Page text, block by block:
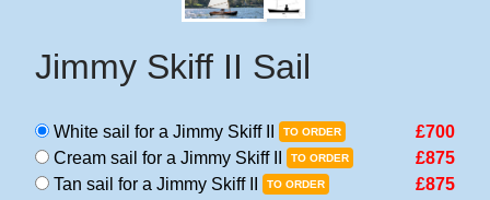
Jimmy Skiff II Sail
White sail for a Jimmy Skiff II TO ORDER
£700
Cream sail for a Jimmy Skiff II
TO ORDER
£875
Tan sail for a Jimmy Skiff II
TO ORDER £875